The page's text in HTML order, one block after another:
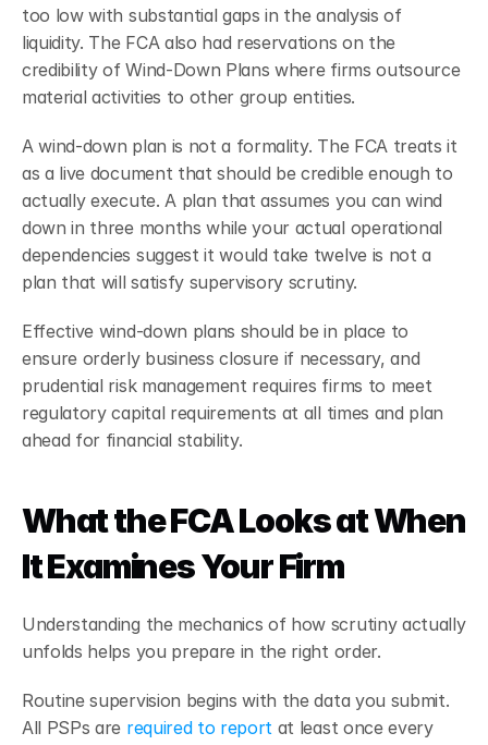
too low with substantial gaps in the analysis of
liquidity. The FCA also had reservations on the
credibility of Wind-Down Plans where firms outsource
material activities to other group entities.
A wind-down plan is not a formality. The FCA treats it
as a live document that should be credible enough to
actually execute. A plan that assumes you can wind
down in three months while your actual operational
dependencies suggest it would take twelve is not a
plan that will satisfy supervisory scrutiny.
Effective wind-down plans should be in place to
ensure orderly business closure if necessary, and
prudential risk management requires firms to meet
regulatory capital requirements at all times and plan
ahead for financial stability.
What the FCA Looks at When
It Examines Your Firm
Understanding the mechanics of how scrutiny actually
unfolds helps you prepare in the right order.
Routine supervision begins with the data you submit.
All PSPs are required to report at least once every